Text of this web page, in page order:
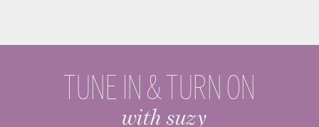
TUNE IN & TURN ON
with suzy